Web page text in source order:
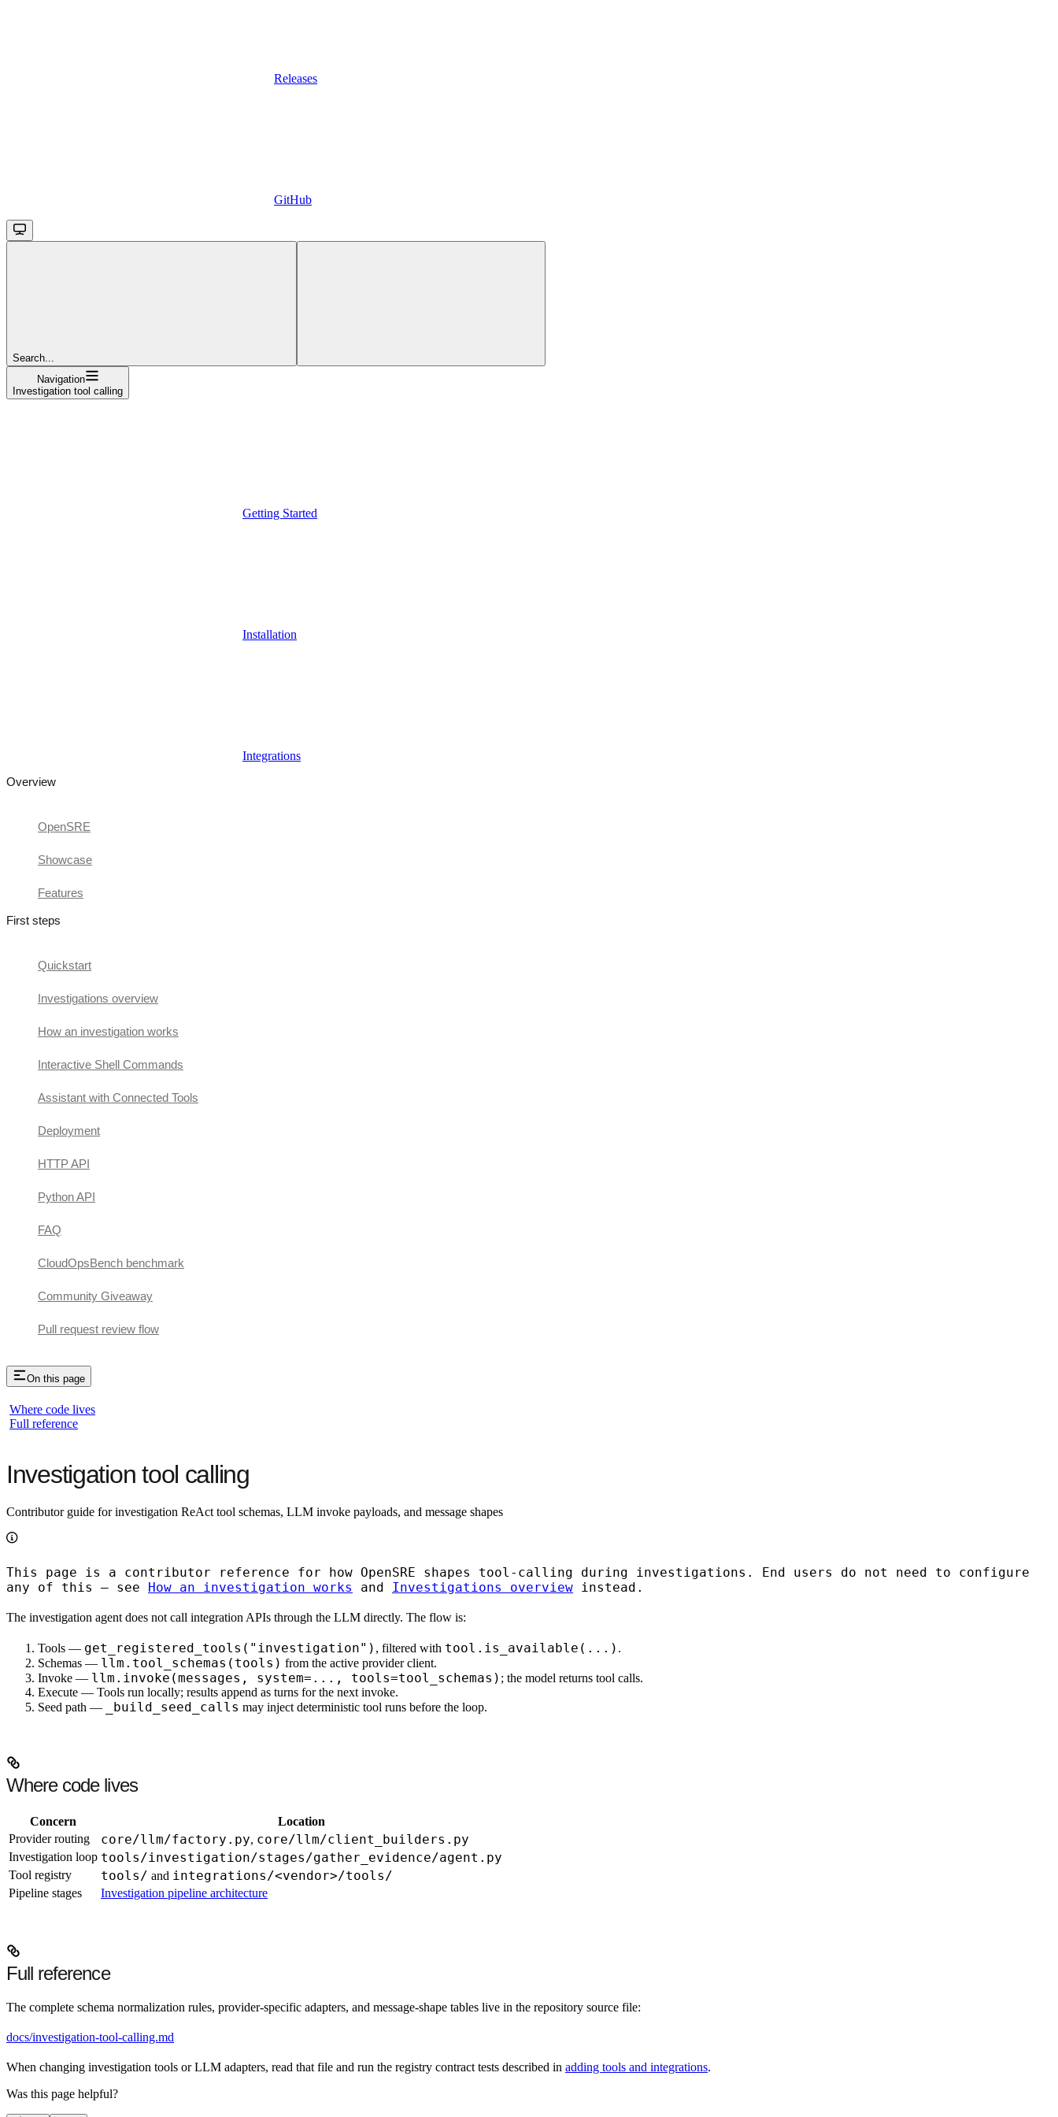
Releases
GitHub
Search...
Navigation
Investigation tool calling
Getting Started
Installation
Integrations
Overview
OpenSRE
Showcase
Features
First steps
Quickstart
Investigations overview
How an investigation works
Interactive Shell Commands
Assistant with Connected Tools
Deployment
HTTP API
Python API
FAQ
CloudOpsBench benchmark
Community Giveaway
Pull request review flow
On this page
Where code lives
Full reference
Investigation tool calling
Contributor guide for investigation ReAct tool schemas, LLM invoke payloads, and message shapes
This page is a contributor reference for how OpenSRE shapes tool-calling during investigations. End users do not need to configure
any of this — see How an investigation works and Investigations overview instead.
The investigation agent does not call integration APIs through the LLM directly. The flow is:
Tools — get_registered_tools("investigation") , filtered with tool.is_available(...) .
Schemas — llm.tool_schemas(tools) from the active provider client.
Invoke — llm.invoke(messages, system=..., tools=tool_schemas) ; the model returns tool calls.
Execute — Tools run locally; results append as turns for the next invoke.
Seed path — _build_seed_calls may inject deterministic tool runs before the loop.
Where code lives
Concern
Location
Provider routing
core/llm/factory.py, core/llm/client_builders.py
Investigation loop tools/investigation/stages/gather_evidence/agent.py
Tool registry tools/ and integrations/<vendor>/tools/
Pipeline stages Investigation pipeline architecture
Full reference
The complete schema normalization rules, provider-specific adapters, and message-shape tables live in the repository source file:
docs/investigation-tool-calling.md
When changing investigation tools or LLM adapters, read that file and run the registry contract tests described in adding tools and integrations.
Was this page helpful?